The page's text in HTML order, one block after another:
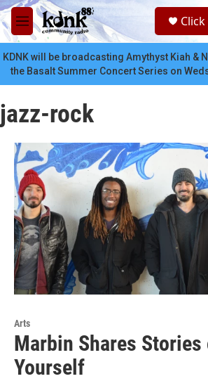
Skip to main content
M
e
n
u
KDNK will be broadcasting Amythyst Kiah &
the Basalt Summer Concert Series on
jazz-rock
Arts
Marbin Shares Stories
Yourself